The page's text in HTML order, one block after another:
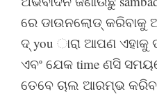
ରେ ଡାଉନଲୋଡ୍ କରିବାକୁ
ଦ୍ you ାରା ଆପଣ
ଏବଂ ଯେକ time ଣସି
ତେବେ ଚାଲ ଆରମ୍ଭ କରିବା-